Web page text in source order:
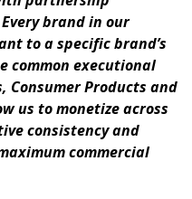
brand in our
to a specific brand’s
common executional
Consumer Products and
us to monetize across
consistency and
commercial